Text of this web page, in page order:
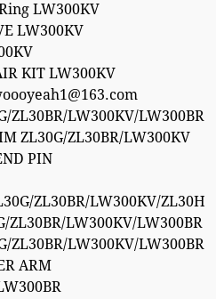
LW300KV
LW300KV
KIT LW300KV
ZL30BR/LW300KV/LW300BR
ZL30G/ZL30BR/LW300KV
PIN
ZL30BR/LW300KV/ZL30H
ZL30BR/LW300KV/LW300BR
ZL30BR/LW300KV/LW300BR
ARM